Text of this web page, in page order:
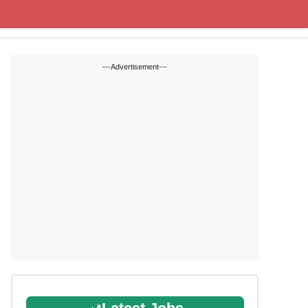
---Advertisement---